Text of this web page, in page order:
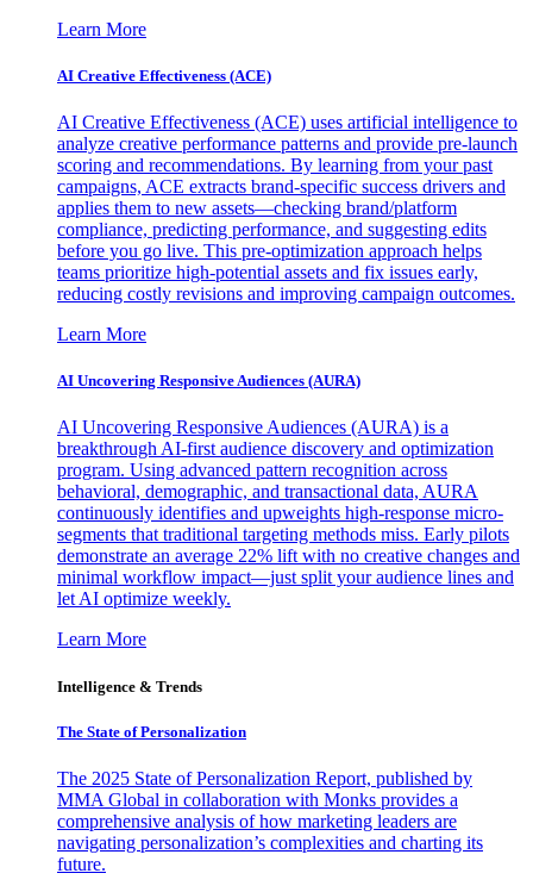
Learn More
AI Creative Effectiveness (ACE)
AI Creative Effectiveness (ACE) uses artificial intelligence to
analyze creative performance patterns and provide pre-launch
scoring and recommendations. By learning from your past
campaigns, ACE extracts brand-specific success drivers and
applies them to new assets—checking brand/platform
compliance, predicting performance, and suggesting edits
before you go live. This pre-optimization approach helps
teams prioritize high-potential assets and fix issues early,
reducing costly revisions and improving campaign outcomes.
Learn More
AI Uncovering Responsive Audiences (AURA)
AI Uncovering Responsive Audiences (AURA) is a
breakthrough AI-first audience discovery and optimization
program. Using advanced pattern recognition across
behavioral, demographic, and transactional data, AURA
continuously identifies and upweights high-response micro-
segments that traditional targeting methods miss. Early pilots
demonstrate an average 22% lift with no creative changes and
minimal workflow impact—just split your audience lines and
let AI optimize weekly.
Learn More
Intelligence & Trends
The State of Personalization
The 2025 State of Personalization Report, published by
MMA Global in collaboration with Monks provides a
comprehensive analysis of how marketing leaders are
navigating personalization’s complexities and charting its
future.